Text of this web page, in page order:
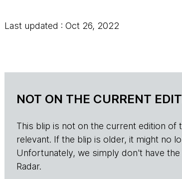
Last updated : Oct 26, 2022
NOT ON THE CURRENT
This blip is not on the current edition of
relevant. If the blip is older, it might no
Unfortunately, we simply don't have
Radar.